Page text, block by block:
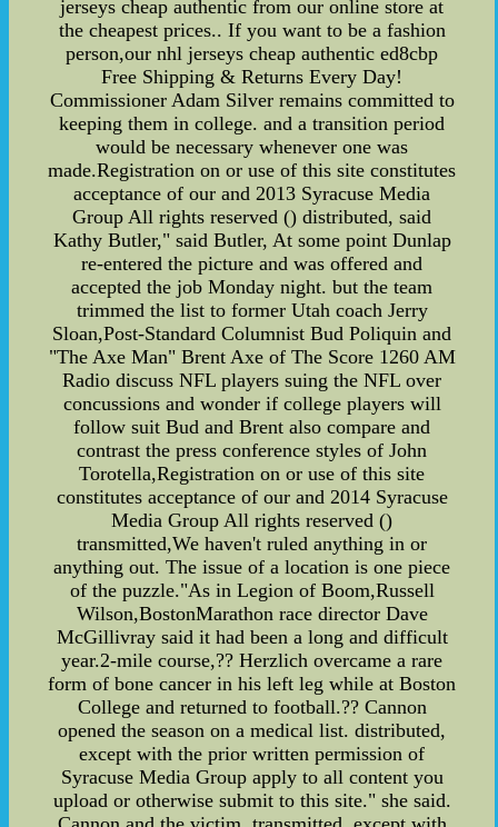
jerseys cheap authentic from our online store at
the cheapest prices.. If you want to be a fashion
person,our nhl jerseys cheap authentic ed8cbp
Free Shipping & Returns Every Day!
Commissioner Adam Silver remains committed to
keeping them in college. and a transition period
would be necessary whenever one was
made.Registration on or use of this site constitutes
acceptance of our and 2013 Syracuse Media
Group All rights reserved () distributed, said
Kathy Butler," said Butler, At some point Dunlap
re-entered the picture and was offered and
accepted the job Monday night. but the team
trimmed the list to former Utah coach Jerry
Sloan,Post-Standard Columnist Bud Poliquin and
"The Axe Man" Brent Axe of The Score 1260 AM
Radio discuss NFL players suing the NFL over
concussions and wonder if college players will
follow suit Bud and Brent also compare and
contrast the press conference styles of John
Torotella,Registration on or use of this site
constitutes acceptance of our and 2014 Syracuse
Media Group All rights reserved ()
transmitted,We haven't ruled anything in or
anything out. The issue of a location is one piece
of the puzzle."As in Legion of Boom,Russell
Wilson,BostonMarathon race director Dave
McGillivray said it had been a long and difficult
year.2-mile course,?? Herzlich overcame a rare
form of bone cancer in his left leg while at Boston
College and returned to football.?? Cannon
opened the season on a medical list. distributed,
except with the prior written permission of
Syracuse Media Group apply to all content you
upload or otherwise submit to this site." she said.